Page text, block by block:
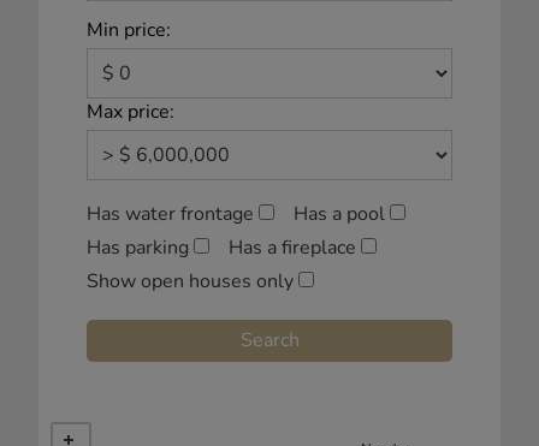
Min price:
Max price:
Has water frontage
Has a pool
Has parking
Has a fireplace
Show open houses only